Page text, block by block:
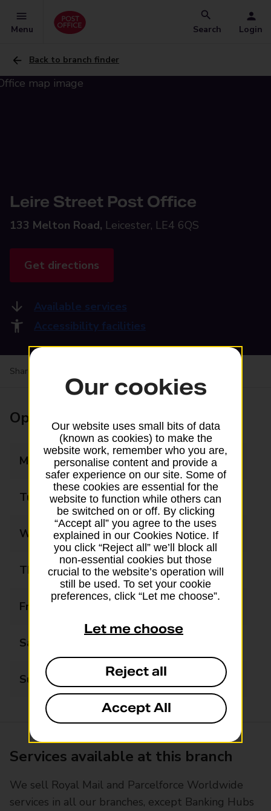
Menu Search Login
Back to branch finder
Leire Street Post Office
133 Melton Road, Leicester, LE4 6QS
Get directions
Available services
Accessibility facilities
Share your experience:
Opening times
Monday 09:00 - 17:00
Tuesday 09:00 - 17:00
Wednesday 09:00 - 17:00
Thursday 09:00 - 17:00
Friday
Saturday
Sunday Closed
Services available at this branch
We sell Royal Mail and Parcelforce Worldwide
services in all our branches, except Banking Hubs
Our cookies
Our website uses small bits of data
(known as cookies) to make the
website work, remember who you are,
personalise content and provide a
safer experience on our site. Some of
these cookies are essential for the
website to function while others can
be switched on or off. By clicking
“Accept all” you agree to the uses
explained in our Cookies Notice. If
you click “Reject all” we’ll block all
non-essential cookies but those
crucial to the website’s operation will
still be used. To set your cookie
preferences, click “Let me choose”.
Let me choose
Reject all
Accept All